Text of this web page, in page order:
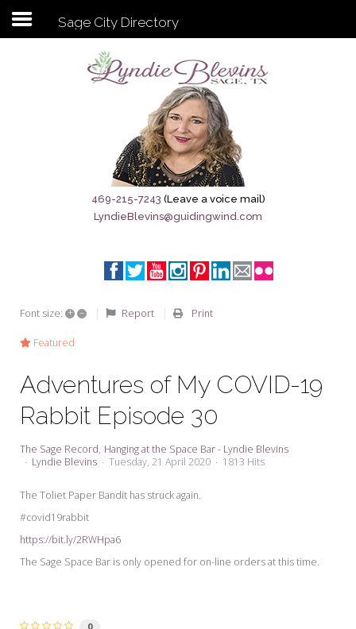
Subscribe to my newsletter
Sage City Directory
Breaking News
Meet My Friend Jesus
Seeking Sage Newsletter Latest
Edition
Seeking Sage Weekly Newsletter
Sign-up
Sage City Directory
469-215-7243 (Leave a voice mail)
LyndieBlevins@guidingwind.com
Font size: + – Report Print
Featured
Adventures of My COVID-19
Rabbit Episode 30
The Sage Record Hanging at the Space Bar - Lyndie Blevins
Lyndie Blevins
Tuesday, 21 April 2020 1813 Hits
The Toliet Paper Bandit has struck again.
#covid19rabbit
https://bit.ly/2RWHpa6
The Sage Space Bar is only opened for on-line orders at this time.
0